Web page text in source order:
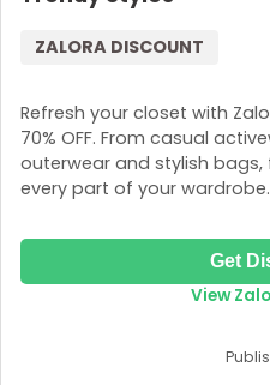
Refresh your closet with
70% OFF. From casual
outerwear and stylish
every part of your wardrobe.
ZALORA DISCOUNT
Get
View